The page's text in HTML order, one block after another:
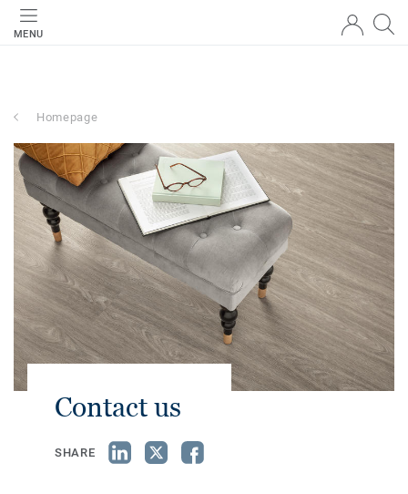
MENU
Homepage
Contact us
SHARE